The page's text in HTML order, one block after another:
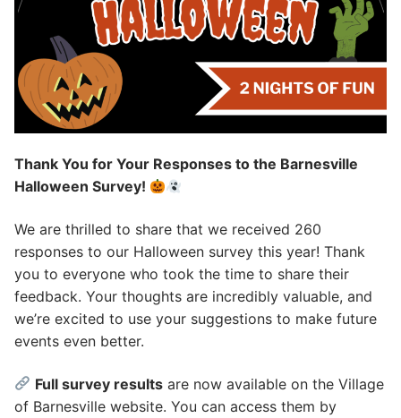
Thank You for Your Responses to the Barnesville
Halloween Survey!
We are thrilled to share that we received 260
responses to our Halloween survey this year! Thank
you to everyone who took the time to share their
feedback. Your thoughts are incredibly valuable, and
we’re excited to use your suggestions to make future
events even better.
Full survey results are now available on the Village
of Barnesville website. You can access them by